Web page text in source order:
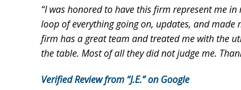
“I was honored to have this firm represent me
loop of everything going on, updates, and made
firm has a great team and treated me with the
the table. Most of all they did not judge me.
Verified Review from “J.E.” on Google